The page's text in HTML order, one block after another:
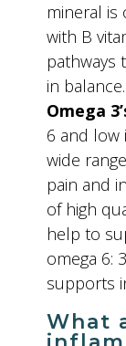
mineral is
with B
pathways
in balance.
Omega
6 and low
wide
pain and
of high
help to
omega 6:
supports
What